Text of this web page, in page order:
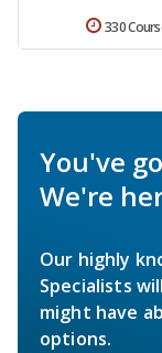
330
You've
We're
Our highly
Specialists
might have
options.